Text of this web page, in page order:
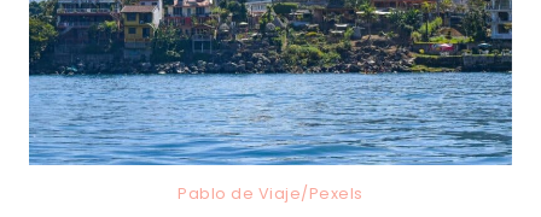
Pablo de Viaje/Pexels